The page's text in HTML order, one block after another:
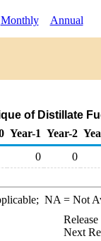
Monthly Annual
of Distillate
Year-1 Year-2
0 0
NA = Not
Next